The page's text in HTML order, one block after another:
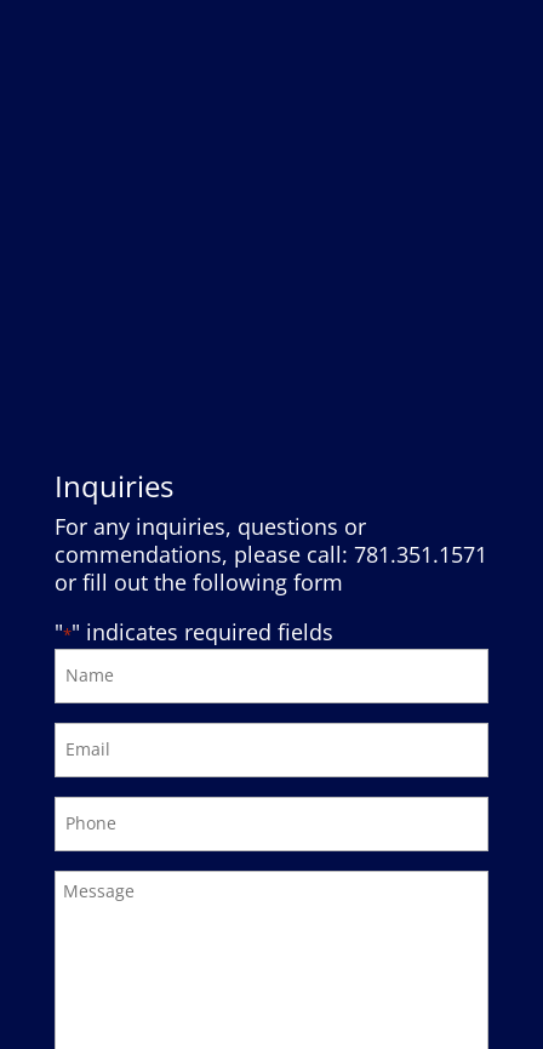
Inquiries
For any inquiries, questions or
commendations, please call: 781.351.1571
or fill out the following form
"*" indicates required fields